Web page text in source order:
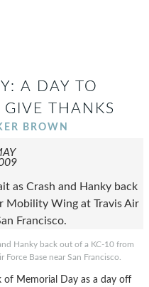
A DAY TO
THANKS
BROWN
Hanky back out of a KC-10 from
Base near San Francisco.
Memorial Day as a day off